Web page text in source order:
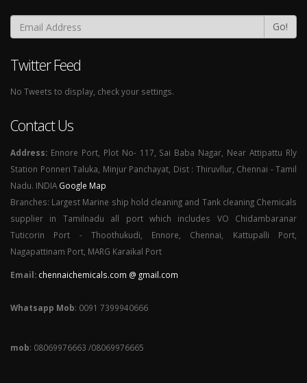
Go!
Twitter Feed
No Tweets to display, check your settings.
Contact Us
Address: Ennore Port, Plot No- 117, Sai Baba Nagar, Near Attipattu Rly
Station Ponneri Taluka, Minjur Panchayat, Dist : Thiruvllur, Chennai - Tamil
Nadu. INDIA Google Map
Branches: Largest Marine ship hold cleaning and Tank cleaning Chemicals
supplier in Tamilnadu all port which includes VO Chidambaranar
Tuticorin Port - Thoothukudi, Ennore, Chennai, Kattupalli Port,
Nagapattinam Port, MARG Karaikal Port
Email: chennaichemicals.com @ gmail.com
Whatsapp Mob: 0091 7399940666
mob: 08069976663 /08069976665